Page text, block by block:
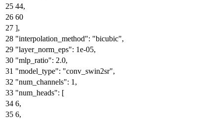
44,
60
],
"interpolation_method": "bicubic",
"layer_norm_eps": 1e-05,
"mlp_ratio": 2.0,
"model_type": "conv_swin2sr",
"num_channels": 1 ,
"num_heads": [
6,
6,